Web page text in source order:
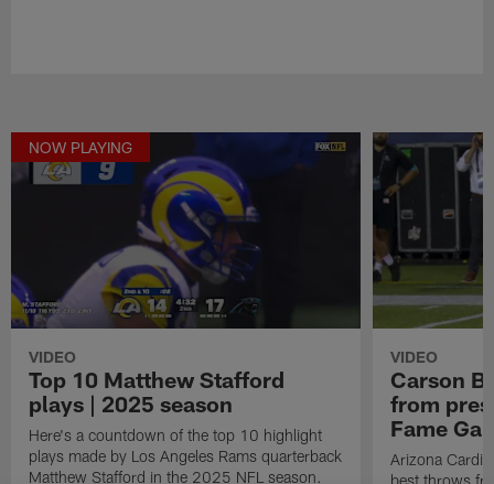
NOW PLAYING
VIDEO
Top 10 Matthew Stafford
plays | 2025 season
Here's a countdown of the top 10 highlight
plays made by Los Angeles Rams quarterback
Matthew Stafford in the 2025 NFL season.
VIDEO
Carson
from
Fame
Arizona
best throws